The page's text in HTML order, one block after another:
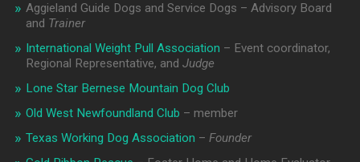
Aggieland Guide Dogs and Service Dogs – Advisory Board
and Trainer
International Weight Pull Association – Event coordinator,
Regional Representative, and Judge
Lone Star Bernese Mountain Dog Club
Old West Newfoundland Club – member
Texas Working Dog Association – Founder